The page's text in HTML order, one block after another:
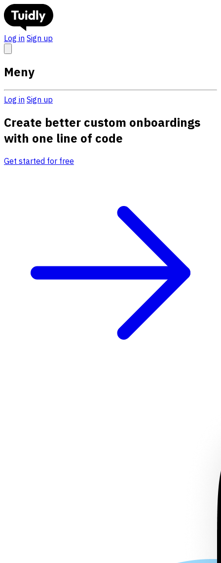
Log in Sign up
Meny
Log in Sign up
Create better custom onboardings
with one line of code
Get started for free